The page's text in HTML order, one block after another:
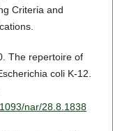
Criteria and
The repertoire of
coli K-12.
nar/28.8.1838